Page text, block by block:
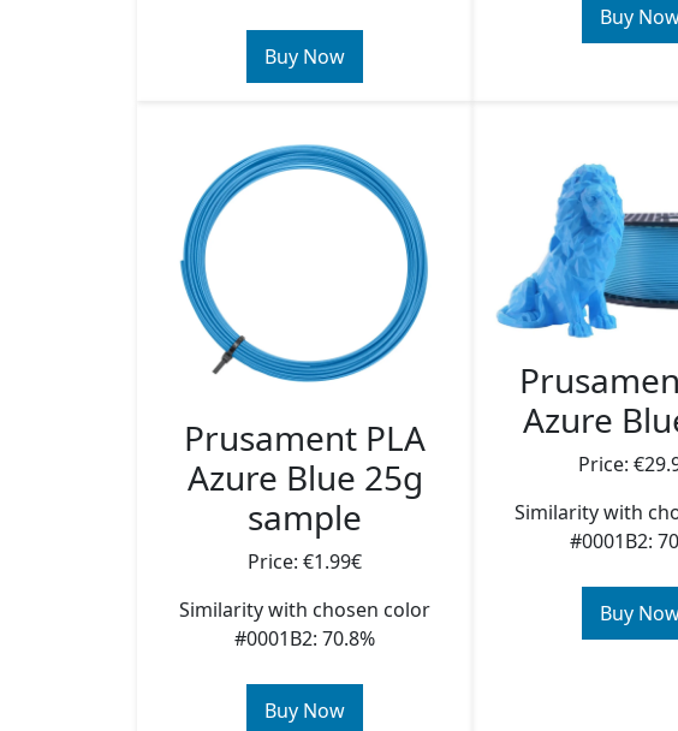
Buy Now
Buy
Prusament PLA
Azure Blue 25g
sample
Price: €1.99€
Similarity with chosen color
#0001B2: 70.8%
Buy Now
Azure
Price:
Similarity with
#0001B2:
Buy